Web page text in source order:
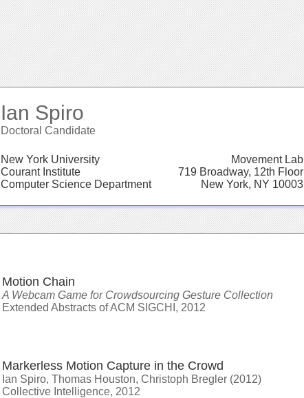
Ian Spiro
Doctoral Candidate
New York University
Courant Institute
Computer Science Department
Movement Lab
719 Broadway, 12th Floor
New York, NY 10003
Motion Chain
A Webcam Game for Crowdsourcing Gesture Collection
Extended Abstracts of ACM SIGCHI, 2012
Markerless Motion Capture in the Crowd
Ian Spiro, Thomas Houston, Christoph Bregler (2012)
Collective Intelligence, 2012